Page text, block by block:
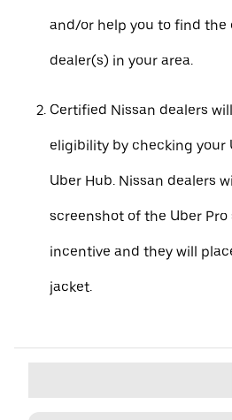
and/or help you to find the
dealer(s) in your area.
Certified Nissan dealers
eligibility by checking your
Uber Hub. Nissan dealers
screenshot of the Uber
incentive and they will
jacket.